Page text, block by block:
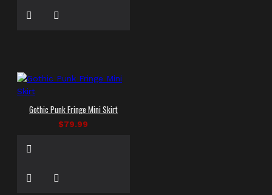
Gothic Punk Fringe Mini Skirt
$79.99